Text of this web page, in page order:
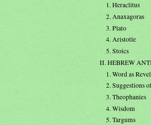
1. Heraclitus
2. Anaxagoras
3. Plato
4. Aristotle
5. Stoics
II. HEBREW
1. Word as
2. Suggestions
3. Theophanies
4. Wisdom
5. Targums